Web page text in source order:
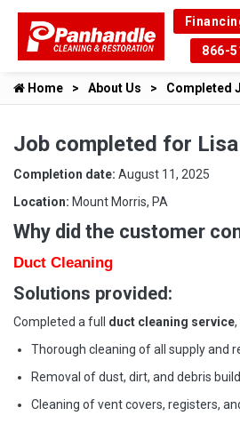
866-
Home About Us Completed
Job completed for
Completion date: August 11, 2025
Location: Mount Morris, PA
Why did the customer
Duct Cleaning
Solutions provided:
Completed a full duct cleaning service
Thorough cleaning of all supply and
Removal of dust, dirt, and debris
Cleaning of vent covers, registers,